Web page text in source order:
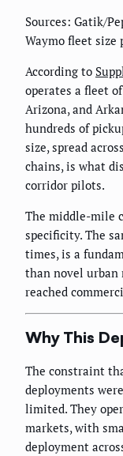
Sources: Gatik/
Waymo fleet size
According to
operates a fleet
Arizona, and
hundreds of
size, spread
chains, is what
corridor pilots.
The middle-mile
specificity. The
times, is a
than novel
reached
Why This
The constraint
deployments
limited. They
markets, with
deployment